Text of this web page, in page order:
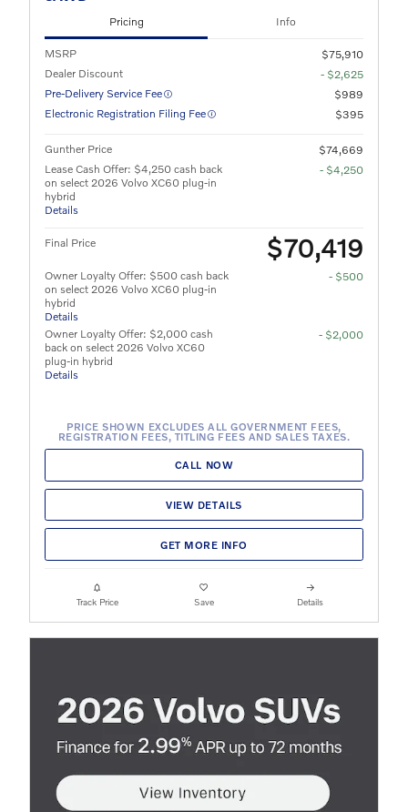
Pricing Info
MSRP
$75,910
Dealer Discount
- $2,625
Pre-Delivery Service Fee
$989
Electronic Registration Filing Fee
$395
Gunther Price
$74,669
Lease Cash Offer: $4,250 cash back
on select 2026 Volvo XC60 plug-in
hybrid
Details
- $4,250
Final Price $70,419
Owner Loyalty Offer: $500 cash back
on select 2026 Volvo XC60 plug-in
hybrid
Details
- $500
Owner Loyalty Offer: $2,000 cash
back on select 2026 Volvo XC60
plug-in hybrid
Details
- $2,000
PRICE SHOWN EXCLUDES ALL GOVERNMENT FEES,
REGISTRATION FEES, TITLING FEES AND SALES TAXES.
CALL NOW
VIEW DETAILS
GET MORE INFO
Track Price Save Details